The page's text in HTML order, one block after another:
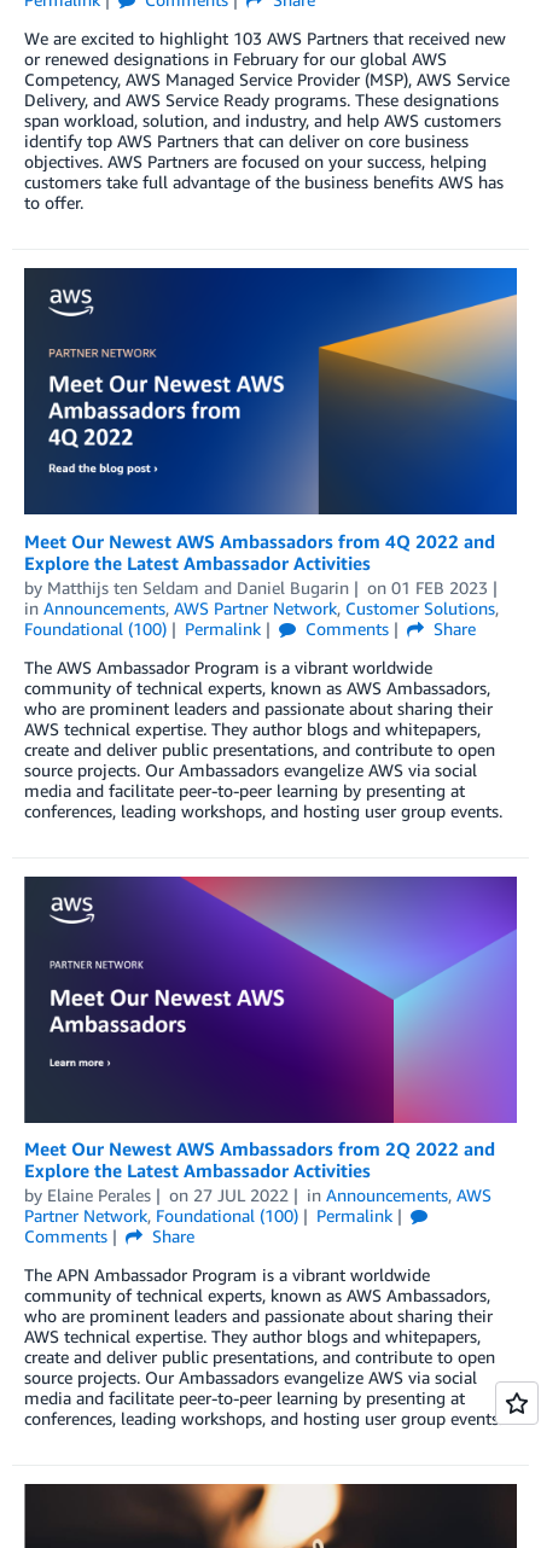
We are excited to highlight 103 AWS Partners that received new
or renewed designations in February for our global AWS
Competency, AWS Managed Service Provider (MSP), AWS Service
Delivery, and AWS Service Ready programs. These designations
span workload, solution, and industry, and help AWS customers
identify top AWS Partners that can deliver on core business
objectives. AWS Partners are focused on your success, helping
customers take full advantage of the business benefits AWS has
to offer.
Meet Our Newest AWS Ambassadors from 4Q 2022 and
Explore the Latest Ambassador Activities
by Matthijs ten Seldam and Daniel Bugarin on 01 FEB 2023
in Announcements, AWS Partner Network, Customer Solutions,
Foundational (100)
Permalink Comments
Share
The AWS Ambassador Program is a vibrant worldwide
community of technical experts, known as AWS Ambassadors,
who are prominent leaders and passionate about sharing their
AWS technical expertise. They author blogs and whitepapers,
create and deliver public presentations, and contribute to open
source projects. Our Ambassadors evangelize AWS via social
media and facilitate peer-to-peer learning by presenting at
conferences, leading workshops, and hosting user group events.
Meet Our Newest AWS Ambassadors from 2Q 2022 and
Explore the Latest Ambassador Activities
by Elaine Perales on 27 JUL 2022 in Announcements, AWS
Partner Network, Foundational (100)
Permalink
Comments
Share
The APN Ambassador Program is a vibrant worldwide
community of technical experts, known as AWS Ambassadors,
who are prominent leaders and passionate about sharing their
AWS technical expertise. They author blogs and whitepapers,
create and deliver public presentations, and contribute to open
source projects. Our Ambassadors evangelize AWS via social
media and facilitate peer-to-peer learning by presenting at
conferences, leading workshops, and hosting user group events.